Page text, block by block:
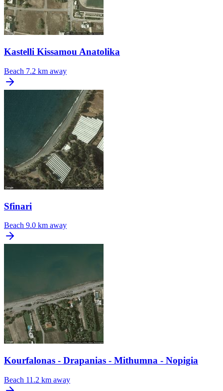
Kastelli Kissamou Anatolika
Beach 7.2 km away
Sfinari
Beach 9.0 km away
Kourfalonas - Drapanias - Mithumna - Nopigia
Beach 11.2 km away